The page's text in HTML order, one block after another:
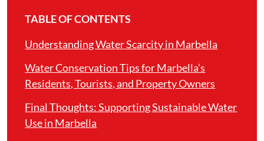
TABLE OF CONTENTS
Understanding Water Scarcity in Marbella
Water Conservation Tips for Marbella’s
Residents, Tourists, and Property Owners
Final Thoughts: Supporting Sustainable Water
Use in Marbella